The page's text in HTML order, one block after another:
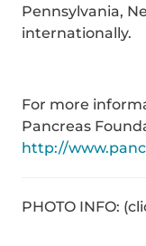
Pennsylvania,
internationally.
For more
Pancreas
http://
PHOTO INFO: